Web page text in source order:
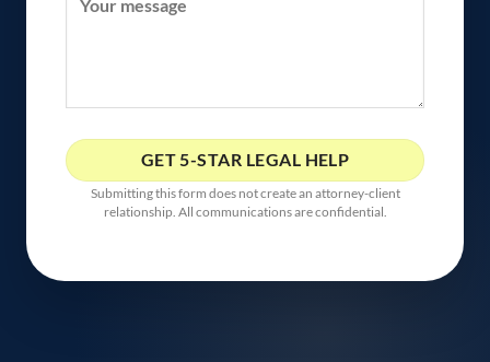
Submitting this form does not create an attorney-client
relationship. All communications are confidential.